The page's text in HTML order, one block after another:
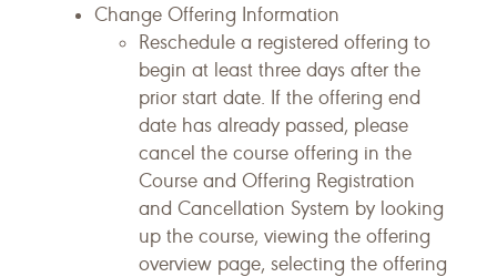
Change Offering Information
Reschedule a registered offering to
begin at least three days after the
prior start date. If the offering end
date has already passed, please
cancel the course offering in the
Course and Offering Registration
and Cancellation System by looking
up the course, viewing the offering
overview page, selecting the offering